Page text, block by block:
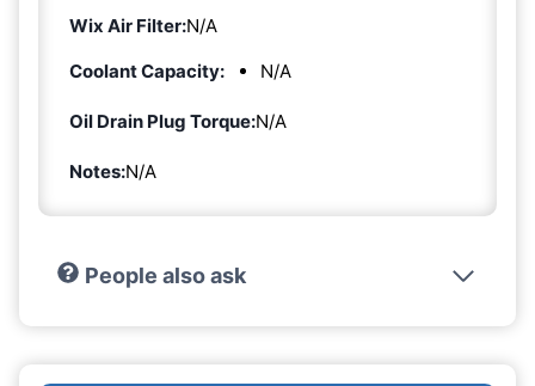
Wix Air Filter:N/A
Coolant Capacity:
N/A
Oil Drain Plug Torque:N/A
Notes:N/A
People also ask